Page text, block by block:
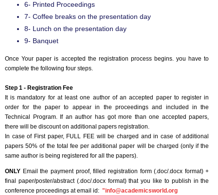
6- Printed Proceedings
7- Coffee breaks on the presentation day
8- Lunch on the presentation day
9- Banquet
Once Your paper is accepted the registration process begins. you have to
complete the following four steps.
Step 1 - Registration Fee
It is mandatory for at least one author of an accepted paper to register in
order for the paper to appear in the proceedings and included in the
Technical Program. If an author has got more than one accepted papers,
there will be discount on additional papers registration.
In case of First paper, FULL FEE will be charged and in case of additional
papers 50% of the total fee per additional paper will be charged (only if the
same author is being registered for all the papers).
ONLY Email the payment proof, filled registration form (.doc/.docx format) +
final paper/poster/abstract (.doc/.docx format) that you like to publish in the
conference proceedings at email id: "info@academicsworld.org